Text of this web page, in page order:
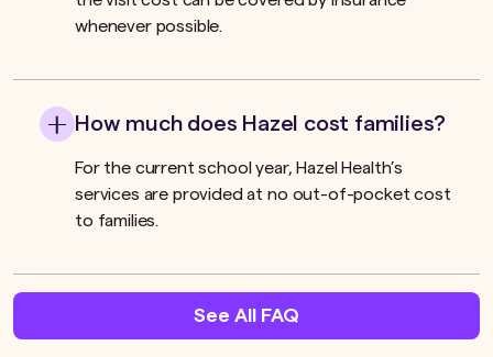
whenever possible.
How much does Hazel cost families?
For the current school year, Hazel Health’s
services are provided at no out-of-pocket cost
to families.
See All FAQ